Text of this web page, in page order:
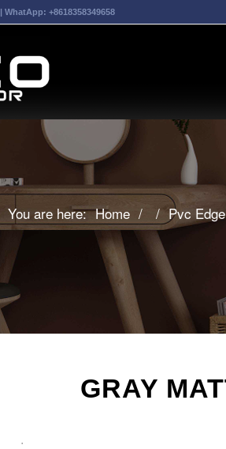
| WhatApp: +8618358349658
You are here: Home / / Pvc
GRAY